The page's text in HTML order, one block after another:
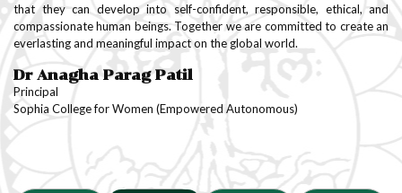
that they can develop into self-confident, responsible, ethical, and
compassionate human beings. Together we are committed to create an
everlasting and meaningful impact on the global world.
Dr Anagha Parag Patil
Principal
Sophia College for Women (Empowered Autonomous)